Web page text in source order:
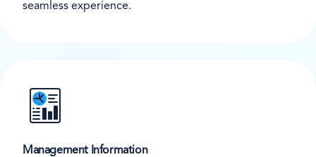
seamless experience.
Management Information